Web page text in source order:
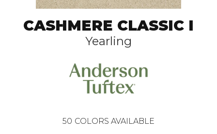
CASHMERE CLASSIC I
Yearling
50 COLORS AVAILABLE